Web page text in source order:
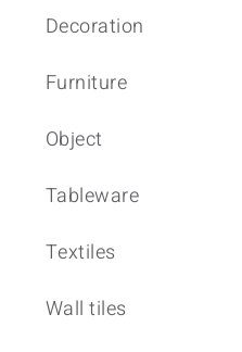
Decoration
Furniture
Object
Tableware
Textiles
Wall tiles